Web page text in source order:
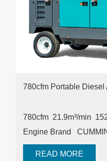
780cfm Portable Diesel
780cfm 21.9m³/min
Engine Brand
READ MORE